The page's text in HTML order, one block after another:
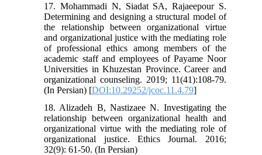
17. Mohammadi N, Siadat SA, Rajaeepour S.
Determining and designing a structural model of
the relationship between organizational virtue
and organizational justice with the mediating role
of professional ethics among members of the
academic staff and employees of Payame Noor
Universities in Khuzestan Province. Career and
organizational counseling. 2019; 11(41):108-79.
(In Persian) [DOI:10.29252/jcoc.11.4.79]
18. Alizadeh B, Nastizaee N. Investigating the
relationship between organizational health and
organizational virtue with the mediating role of
organizational justice. Ethics Journal. 2016;
32(9): 61-50. (In Persian)